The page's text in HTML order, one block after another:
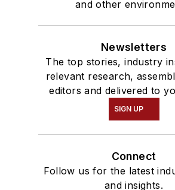
and other
Newsletters
The top stories, industry
relevant research,
editors and delivered to
SIGN UP
Connect
Follow us for the latest
and insights.